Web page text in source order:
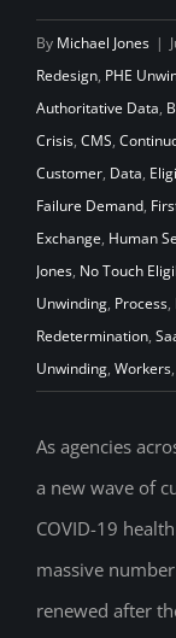
By Michael Jones |
Redesign, PHE
Authoritative Data,
Crisis, CMS,
Customer, Data,
Failure Demand,
Exchange, Human
Jones, No Touch
Unwinding, Process,
Redetermination,
Unwinding, Workers,
As agencies
a new wave of
COVID-19
massive
renewed after